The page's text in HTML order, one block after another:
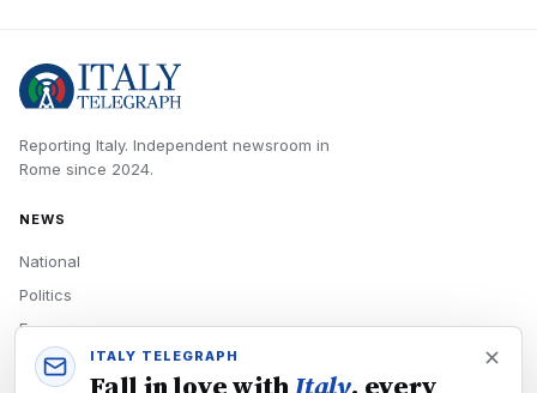
Reporting Italy. Independent newsroom in
Rome since 2024.
NEWS
National
Politics
Economy
Tech
ITALY TELEGRAPH
Fall in love with Italy, every